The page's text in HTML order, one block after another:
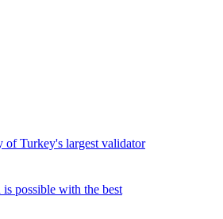
of Turkey's largest validator
possible with the best